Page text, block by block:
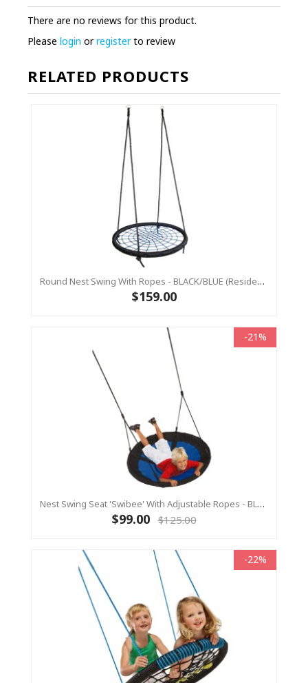
There are no reviews for this product.
Please login orregisterto review
RELATED PRODUCTS
Round Nest Swing With Ropes - BLACK/BLUE (Residential Sensory Swing)
$159.00
-21%
Nest Swing Seat 'Swibee' With Adjustable Ropes - BLACK/BLUE (Residential Sensory Swing)
$99.00 $125.00
-22%